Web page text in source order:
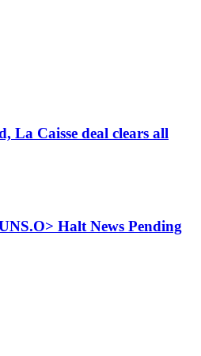
La Caisse deal clears all
Halt News Pending